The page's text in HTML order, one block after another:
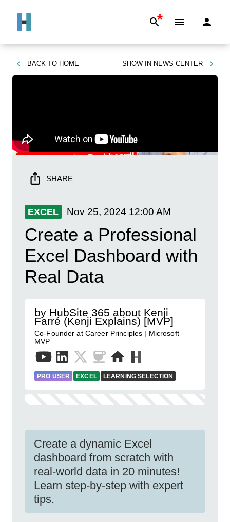
*
BACK TO HOME SHOW IN NEWS CENTER
SHARE
EXCEL Nov 25, 2024 12:00 AM
Create a Professional
Excel Dashboard with
Real Data
by HubSite 365 about Kenji
Farré (Kenji Explains) [MVP]
Co-Founder at Career Principles | Microsoft
MVP
PRO USER EXCEL LEARNING SELECTION
Create a dynamic Excel
dashboard from scratch with
real-world data in 20 minutes!
Learn step-by-step with expert
tips.